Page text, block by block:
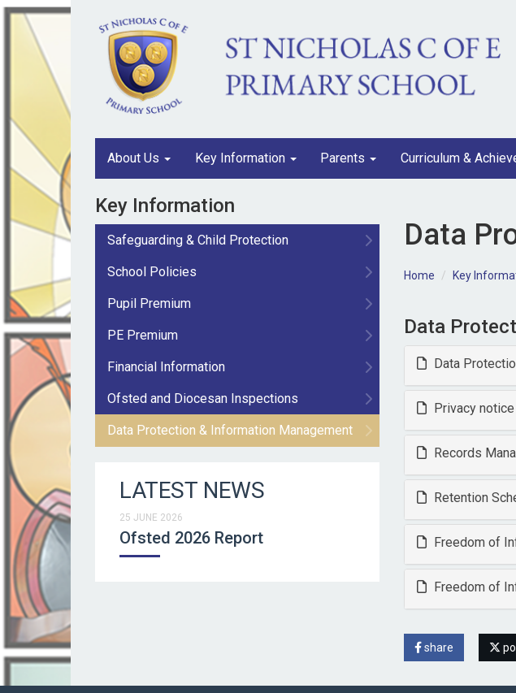
About Us Key Information Parents Curriculum &
Data
Home Key
Data
Data
Privacy
Records
Retention
Freedom of
Freedom of
share
Key Information
Safeguarding & Child Protection
School Policies
Pupil Premium
PE Premium
Financial Information
Ofsted and Diocesan Inspections
Data Protection & Information Management
LATEST NEWS
25 JUNE 2026
Ofsted 2026 Report